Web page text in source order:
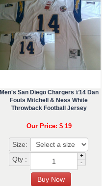
Men's San Diego Chargers #14 Dan
Fouts Mitchell & Ness White
Throwback Football Jersey
Our Price: $ 19
Size:
Qty :
+
-